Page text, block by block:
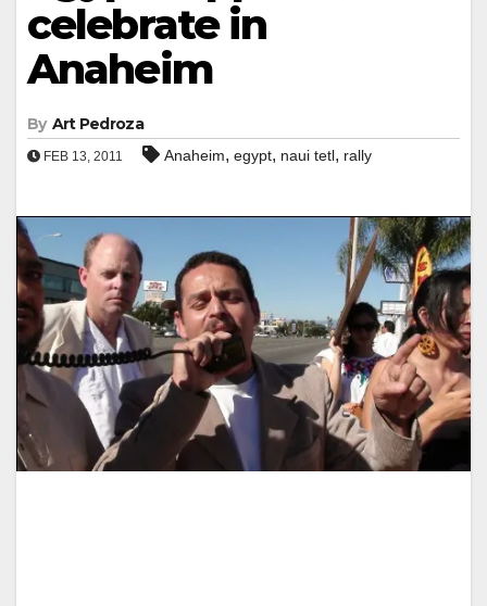
celebrate in
Anaheim
By Art Pedroza
FEB 13, 2011 Anaheim, egypt, naui tetl, rally